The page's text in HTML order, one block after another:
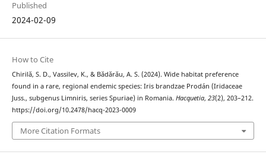
Published
2024-02-09
How to Cite
Chirilă, S. D., Vassilev, K., & Bădărău, A. S. (2024). Wide habitat preference
found in a rare, regional endemic species: Iris brandzae Prodán (Iridaceae
Juss., subgenus Limniris, series Spuriae) in Romania. Hacquetia, 23(2), 203–212.
https://doi.org/10.2478/hacq-2023-0009
More Citation Formats